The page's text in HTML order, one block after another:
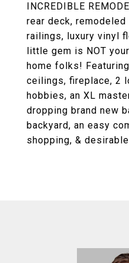
INCREDIBLE
rear deck,
railings, luxury vinyl
little gem is NOT
home folks!
ceilings, fireplace, 2
hobbies, an XL
dropping brand new
backyard, an easy
shopping, &